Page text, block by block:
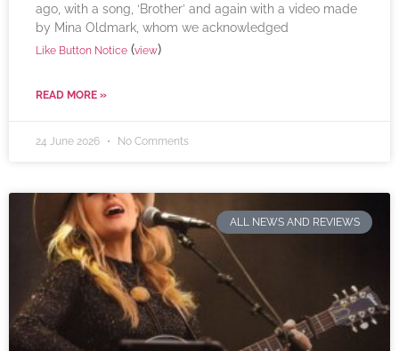
ago, with a song, ‘Brother’ and again with a video made
by Mina Oldmark, whom we acknowledged
Like Button Notice (view)
READ MORE »
24 June 2026 No Comments
ALL NEWS AND REVIEWS